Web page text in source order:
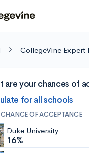
CollegeVine Expert
are your chances of
for all schools
CHANCE OF ACCEPTANCE
Duke University
16%